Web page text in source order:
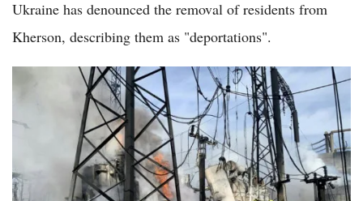
Ukraine has denounced the removal of residents from
Kherson, describing them as "deportations".